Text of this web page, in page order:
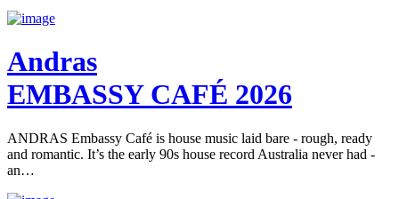
Andras
EMBASSY CAFÉ 2026
ANDRAS Embassy Café is house music laid bare - rough, ready
and romantic. It’s the early 90s house record Australia never had -
an…